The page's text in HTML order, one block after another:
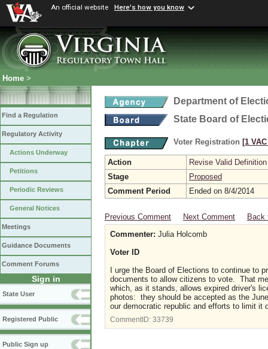
An official website Here's how you know
Home >
Find a Regulation
Regulatory Activity
Actions Underway
Petitions
Periodic Reviews
General Notices
Meetings
Guidance Documents
Comment Forums
Sign in
State User
Registered Public
Public Sign up
Department of
State Board of
Voter Registration [1
Action
Revise Valid Definition
Stage
Proposed
Comment Period
Ended on 8/4/2014
Previous Comment Next Comment
Back
Commenter: Julia Holcomb
Voter ID
I urge the Board of Elections to continue to
documents to allow citizens to vote. That
which, as it stands, allows expired driver's
photos: they should be accepted as the
our democratic republic and efforts to limit it
CommentID: 33739